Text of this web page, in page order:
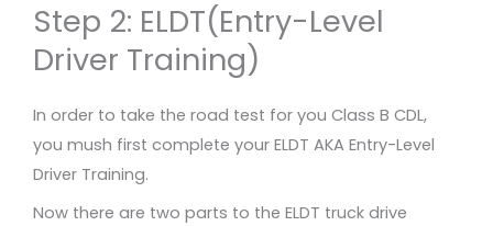
Step 2: ELDT(Entry-Level
Driver Training)
In order to take the road test for you Class B CDL,
you mush first complete your ELDT AKA Entry-Level
Driver Training.
Now there are two parts to the ELDT truck drive